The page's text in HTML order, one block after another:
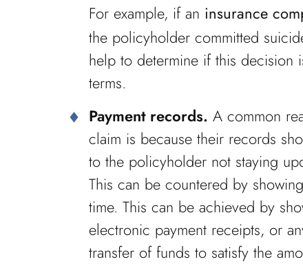
For example, if an insurance
the policyholder committed
help to determine if this decision
terms.
Payment records. A common
claim is because their records
to the policyholder not staying
This can be countered by
time. This can be achieved by
electronic payment receipts, or
transfer of funds to satisfy the